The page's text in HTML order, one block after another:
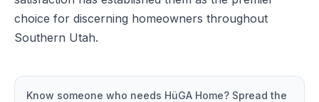
choice for discerning homeowners throughout
Southern Utah.
Know someone who needs HüGA Home? Spread the